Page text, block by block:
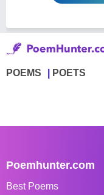
POEMS POETS
Poemhunter.com
Best Poems